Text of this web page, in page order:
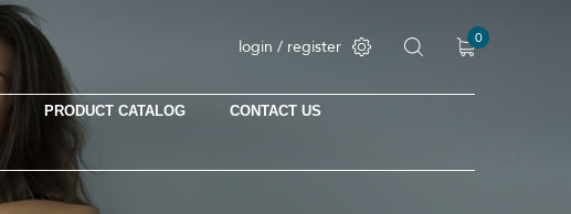
login / register 0
PRODUCT CATALOG CONTACT US